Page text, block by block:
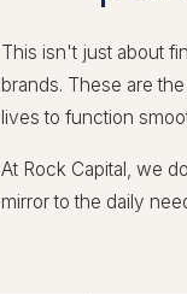
This isn't just about
brands. These are
lives to function
At Rock Capital, we
mirror to the daily